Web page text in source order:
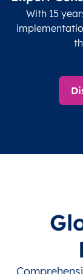
With 15